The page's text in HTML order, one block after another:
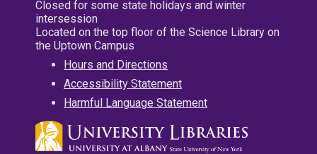
Closed for some state holidays and winter
intersession
Located on the top floor of the Science Library on
the Uptown Campus
Hours and Directions
Accessibility Statement
Harmful Language Statement